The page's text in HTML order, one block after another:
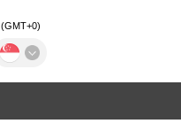
(GMT+0)